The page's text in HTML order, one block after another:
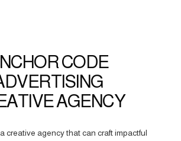
CODE
AGENCY
creative agency that can craft impactful